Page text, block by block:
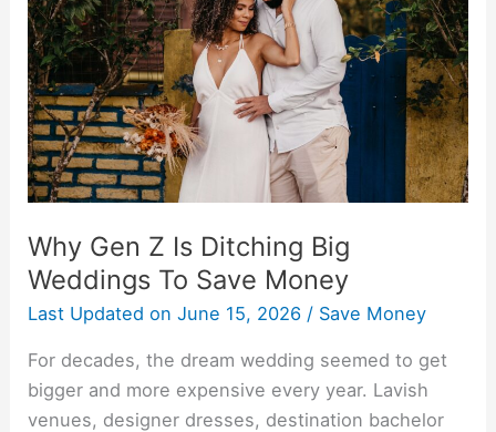
Why Gen Z Is Ditching Big
Weddings To Save Money
Last Updated on June 15, 2026 / Save Money
For decades, the dream wedding seemed to get
bigger and more expensive every year. Lavish
venues, designer dresses, destination bachelor
Is
Ditching
Big
Weddings
To
Save
Money